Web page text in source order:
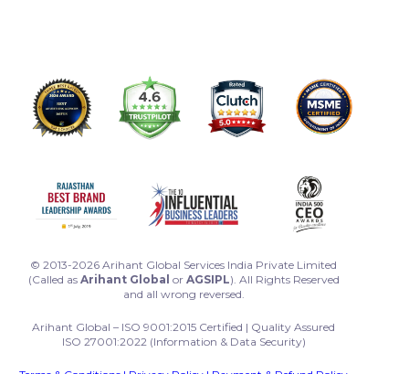
© 2013-2026 Arihant Global Services India Private Limited
(Called as Arihant Global or AGSIPL). All Rights Reserved
and all wrong reversed.
Arihant Global – ISO 9001:2015 Certified | Quality Assured
ISO 27001:2022 (Information & Data Security)